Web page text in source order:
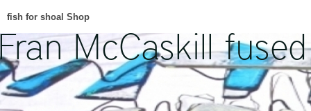
fish for shoal Shop